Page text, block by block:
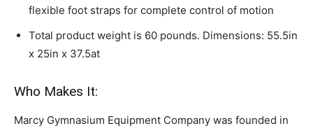
flexible foot straps for complete control of motion
Total product weight is 60 pounds. Dimensions: 55.5in
x 25in x 37.5at
Who Makes It:
Marcy Gymnasium Equipment Company was founded in